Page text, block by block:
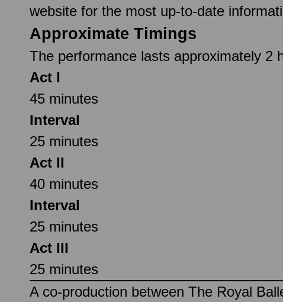
website for the most up-to-date
Approximate Timings
The performance lasts approximately 2
Act I
45 minutes
Interval
25 minutes
Act II
40 minutes
Interval
25 minutes
Act III
25 minutes
A co-production between The Royal